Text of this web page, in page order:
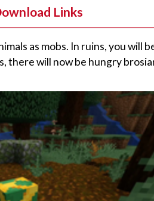
Links
as mobs. In ruins, you will
there will now be hungry